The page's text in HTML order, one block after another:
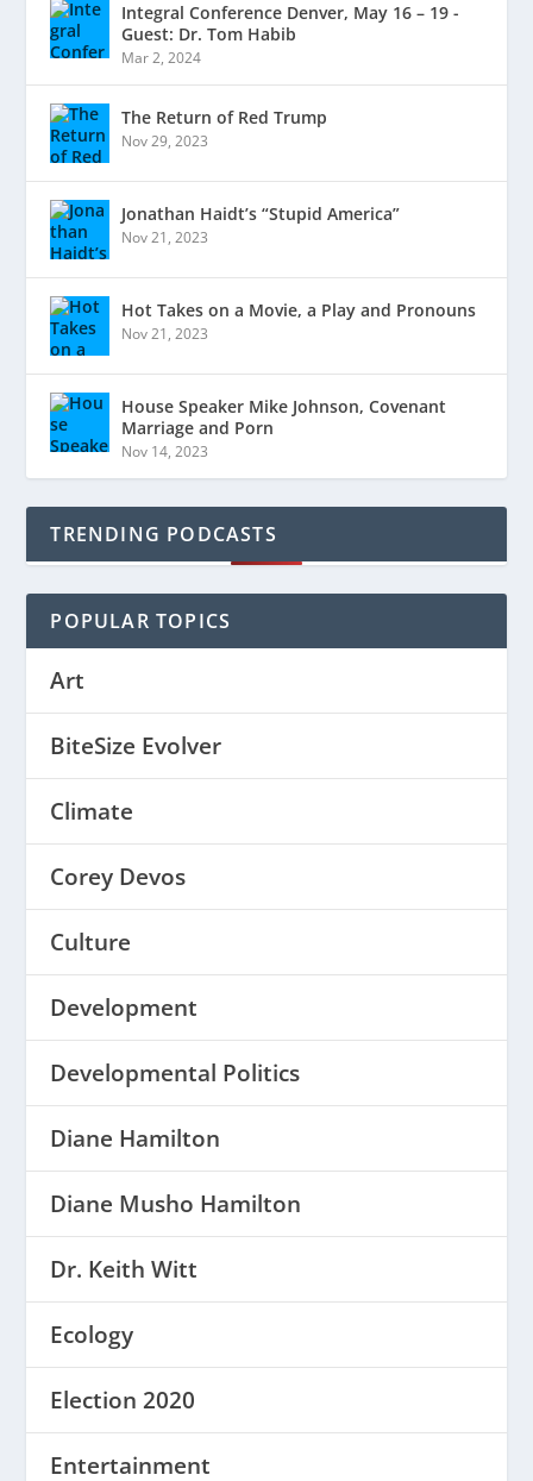
Integral Conference Denver, May 16 – 19 -
Guest: Dr. Tom Habib
Mar 2, 2024
The Return of Red Trump
Nov 29, 2023
Jonathan Haidt’s “Stupid America”
Nov 21, 2023
Hot Takes on a Movie, a Play and Pronouns
Nov 21, 2023
House Speaker Mike Johnson, Covenant
Marriage and Porn
Nov 14, 2023
TRENDING PODCASTS
POPULAR TOPICS
Art
BiteSize Evolver
Climate
Corey Devos
Culture
Development
Developmental Politics
Diane Hamilton
Diane Musho Hamilton
Dr. Keith Witt
Ecology
Election 2020
Entertainment